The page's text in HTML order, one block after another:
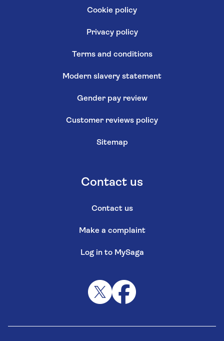
Cookie policy
Privacy policy
Terms and conditions
Modern slavery statement
Gender pay review
Customer reviews policy
Sitemap
Contact us
Contact us
Make a complaint
Log in to MySaga